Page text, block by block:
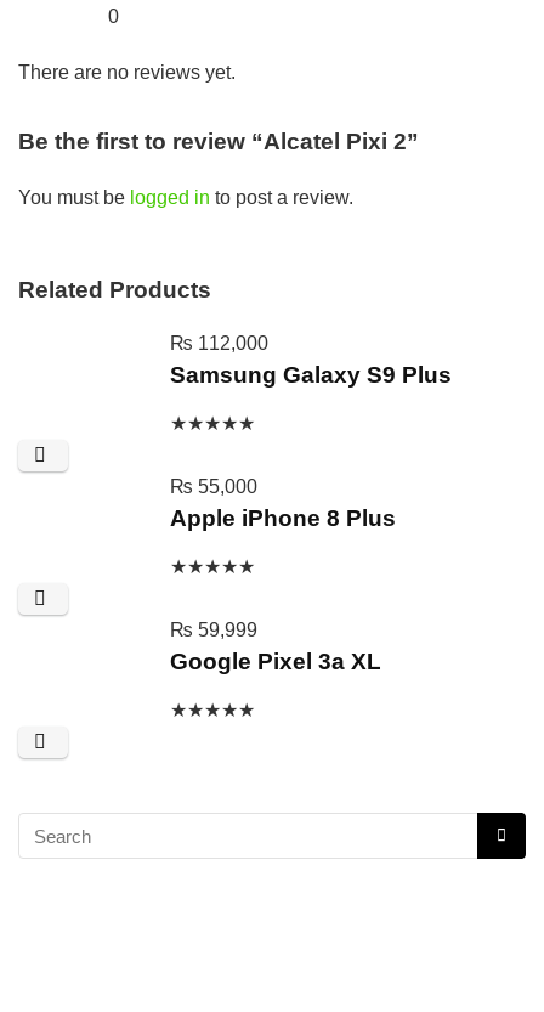
0
There are no reviews yet.
Be the first to review “Alcatel Pixi 2”
You must be logged in to post a review.
Related Products
₨ 112,000
Samsung Galaxy S9 Plus
★★★★★
₨ 55,000
Apple iPhone 8 Plus
★★★★★
₨ 59,999
Google Pixel 3a XL
★★★★★